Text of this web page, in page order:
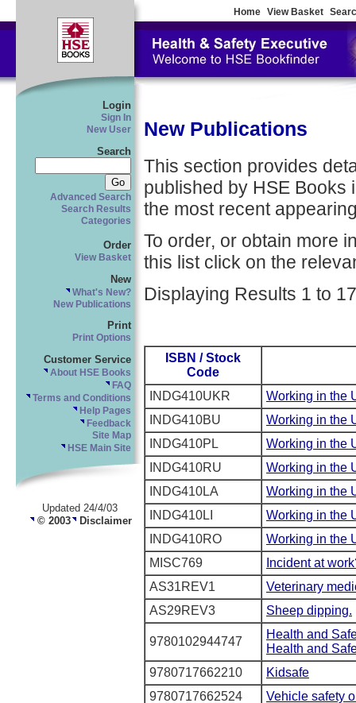
Home View Basket
Login
Sign In
New User
Search
Advanced Search
Search Results
Categories
Order
View Basket
New
What's New?
New Publications
Print
Print Options
Customer Service
About HSE Books
FAQ
Terms and Conditions
Help Pages
Feedback
Site Map
HSE Main Site
Updated 24/4/03
© 2003 Disclaimer
New Publications
This section provides
published by HSE Books
the most recent
To order, or obtain more
this list click on the
Displaying Results 1 to
ISBN / Stock
Code
INDG410UKR
Working in the
INDG410BU
Working in the
INDG410PL
Working in the
INDG410RU
Working in the
INDG410LA
Working in the
INDG410LI
Working in the
INDG410RO
Working in the
MISC769
Incident at
AS31REV1
Veterinary
AS29REV3
Sheep dipping.
9780102944747
Health and
Health and
9780717662210
Kidsafe
9780717662524
Vehicle safety